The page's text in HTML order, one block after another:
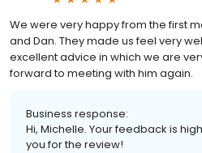
We were very happy from the first
and Dan. They made us feel very
excellent advice in which we are
forward to meeting with him again.
Business response:
Hi, Michelle. Your feedback is
you for the review!